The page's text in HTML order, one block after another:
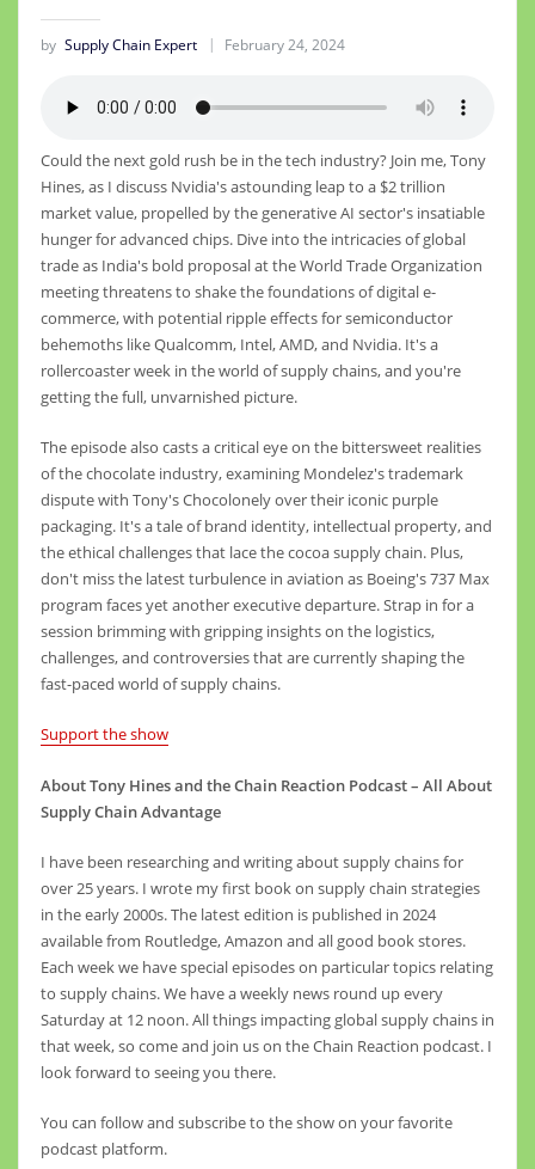
by Supply Chain Expert February 24, 2024
Could the next gold rush be in the tech industry? Join me, Tony
Hines, as I discuss Nvidia's astounding leap to a $2 trillion
market value, propelled by the generative AI sector's insatiable
hunger for advanced chips. Dive into the intricacies of global
trade as India's bold proposal at the World Trade Organization
meeting threatens to shake the foundations of digital e-
commerce, with potential ripple effects for semiconductor
behemoths like Qualcomm, Intel, AMD, and Nvidia. It's a
rollercoaster week in the world of supply chains, and you're
getting the full, unvarnished picture.
The episode also casts a critical eye on the bittersweet realities
of the chocolate industry, examining Mondelez's trademark
dispute with Tony's Chocolonely over their iconic purple
packaging. It's a tale of brand identity, intellectual property, and
the ethical challenges that lace the cocoa supply chain. Plus,
don't miss the latest turbulence in aviation as Boeing's 737 Max
program faces yet another executive departure. Strap in for a
session brimming with gripping insights on the logistics,
challenges, and controversies that are currently shaping the
fast-paced world of supply chains.
Support the show
About Tony Hines and the Chain Reaction Podcast – All About
Supply Chain Advantage
I have been researching and writing about supply chains for
over 25 years. I wrote my first book on supply chain strategies
in the early 2000s. The latest edition is published in 2024
available from Routledge, Amazon and all good book stores.
Each week we have special episodes on particular topics relating
to supply chains. We have a weekly news round up every
Saturday at 12 noon. All things impacting global supply chains in
that week, so come and join us on the Chain Reaction podcast. I
look forward to seeing you there.
You can follow and subscribe to the show on your favorite
podcast platform.